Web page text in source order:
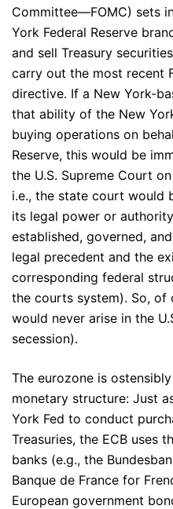
Committee—FOMC) sets
York Federal Reserve
and sell Treasury
carry out the most recent
directive. If a New York-
that ability of the New
buying operations on
Reserve, this would be
the U.S. Supreme Court
i.e., the state court would
its legal power or
established, governed,
legal precedent and the
corresponding federal
the courts system). So, of
would never arise in the
secession).
The eurozone is
monetary structure: Just
York Fed to conduct
Treasuries, the ECB uses
banks (e.g., the
Banque de France for
European government